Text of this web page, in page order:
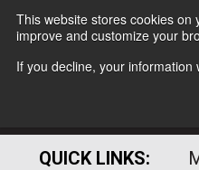
This website stores cookies
improve and customize your
If you decline, your
QUICK LINKS: